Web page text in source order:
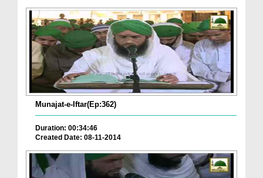
Munajat-e-Iftar(Ep:362)
Duration: 00:34:46
Created Date: 08-11-2014